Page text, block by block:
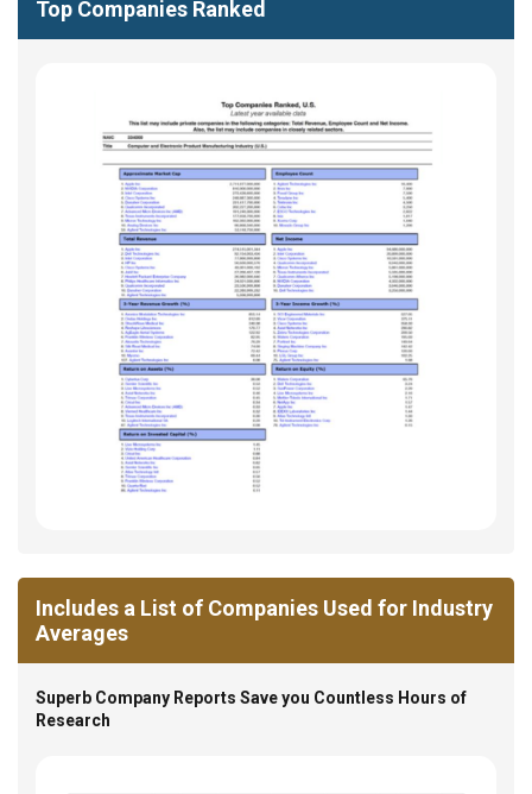
Top Companies Ranked
Includes a List of Companies Used for Industry
Averages
Superb Company Reports Save you Countless Hours of
Research